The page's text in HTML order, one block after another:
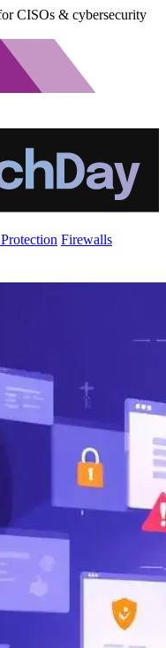
CISOs & cybersecurity
Firewalls